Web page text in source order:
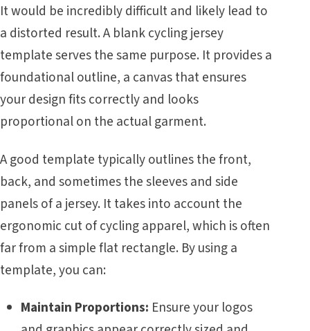
It would be incredibly difficult and likely lead to
a distorted result. A blank cycling jersey
template serves the same purpose. It provides a
foundational outline, a canvas that ensures
your design fits correctly and looks
proportional on the actual garment.
A good template typically outlines the front,
back, and sometimes the sleeves and side
panels of a jersey. It takes into account the
ergonomic cut of cycling apparel, which is often
far from a simple flat rectangle. By using a
template, you can:
Maintain Proportions: Ensure your logos